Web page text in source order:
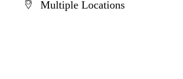
Multiple Locations